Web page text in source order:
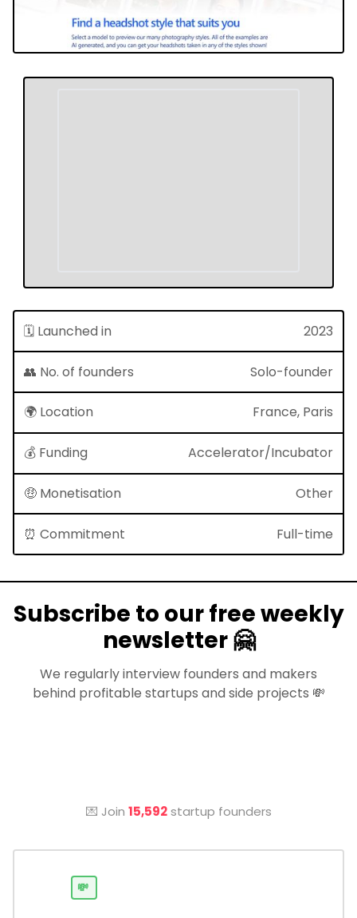
🗓 Launched in 2023
👥 No. of founders Solo-founder
🌍 Location France, Paris
💰 Funding Accelerator/Incubator
🤑 Monetisation Other
⏰ Commitment Full-time
Subscribe to our free weekly
newsletter 🤗
We regularly interview founders and makers
behind profitable startups and side projects 💸
💌 Join 15,592startup founders
💸